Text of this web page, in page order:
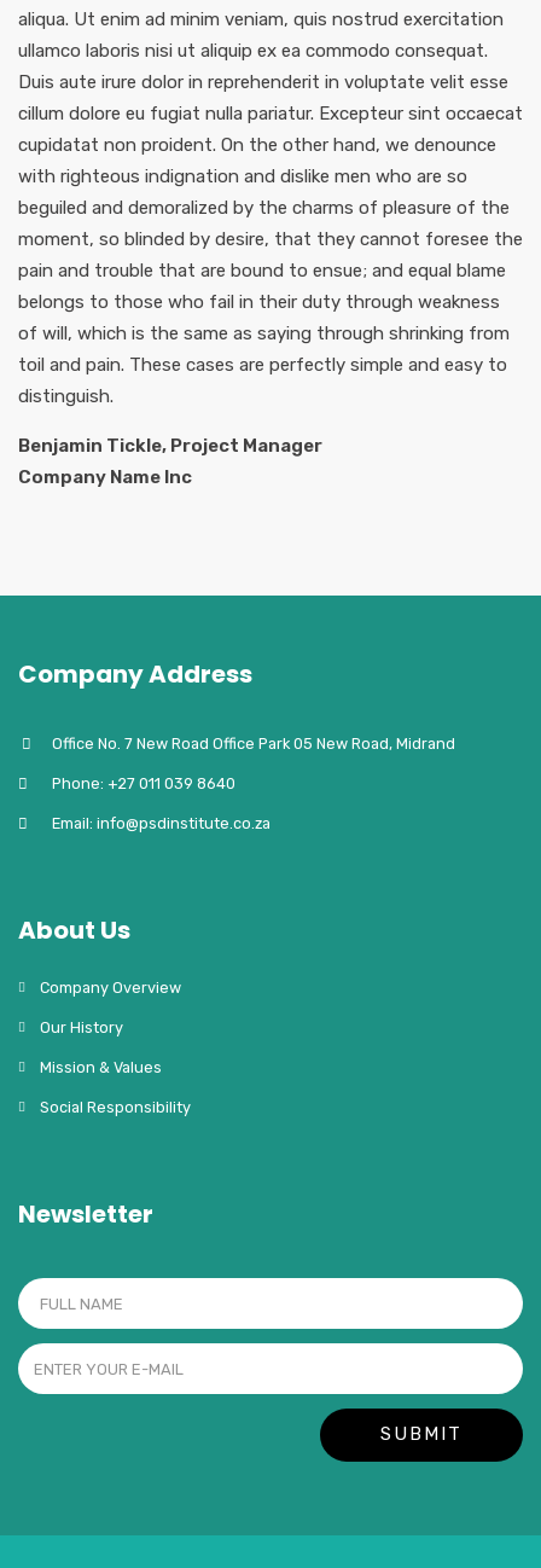
aliqua. Ut enim ad minim veniam, quis nostrud exercitation
ullamco laboris nisi ut aliquip ex ea commodo consequat.
Duis aute irure dolor in reprehenderit in voluptate velit esse
cillum dolore eu fugiat nulla pariatur. Excepteur sint occaecat
cupidatat non proident. On the other hand, we denounce
with righteous indignation and dislike men who are so
beguiled and demoralized by the charms of pleasure of the
moment, so blinded by desire, that they cannot foresee the
pain and trouble that are bound to ensue; and equal blame
belongs to those who fail in their duty through weakness
of will, which is the same as saying through shrinking from
toil and pain. These cases are perfectly simple and easy to
distinguish.
Benjamin Tickle, Project Manager
Company Name Inc
Company Address
Office No. 7 New Road Office Park 05 New Road, Midrand
Phone: +27 011 039 8640
Email: info@psdinstitute.co.za
About Us
Company Overview
Our History
Mission & Values
Social Responsibility
Newsletter
SUBMIT